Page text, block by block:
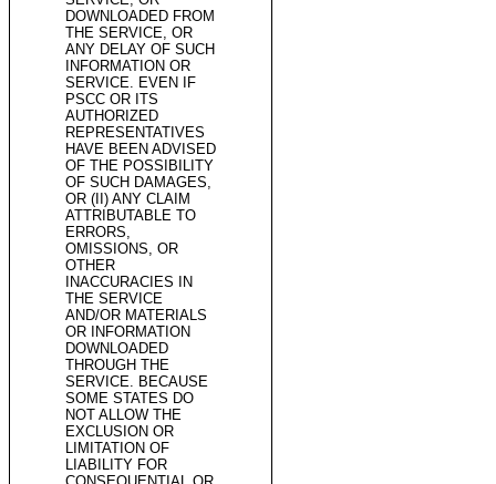
DOWNLOADED FROM
THE SERVICE, OR
ANY DELAY OF SUCH
INFORMATION OR
SERVICE. EVEN IF
PSCC OR ITS
AUTHORIZED
REPRESENTATIVES
HAVE BEEN ADVISED
OF THE POSSIBILITY
OF SUCH DAMAGES,
OR (II) ANY CLAIM
ATTRIBUTABLE TO
ERRORS,
OMISSIONS, OR
OTHER
INACCURACIES IN
THE SERVICE
AND/OR MATERIALS
OR INFORMATION
DOWNLOADED
THROUGH THE
SERVICE. BECAUSE
SOME STATES DO
NOT ALLOW THE
EXCLUSION OR
LIMITATION OF
LIABILITY FOR